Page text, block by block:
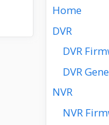
Home
DVR
DVR
DVR
NVR
NVR